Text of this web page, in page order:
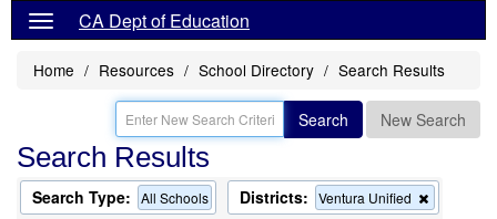
CA Dept of Education
Home Resources School Directory Search Results
Search New Search
Search Results
Search Type: All Schools Districts: Ventura Unified
this